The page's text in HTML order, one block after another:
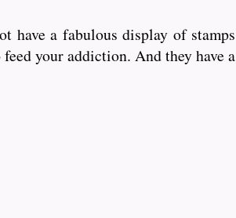
have a fabulous display of stamps
your addiction. And they have a